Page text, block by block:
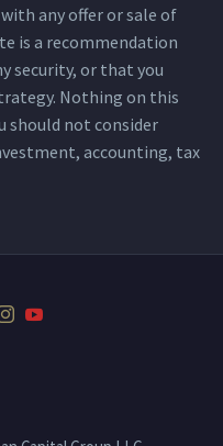
any offer or sale of
is a recommendation
security, or that you
Nothing on this
should not consider
accounting, tax